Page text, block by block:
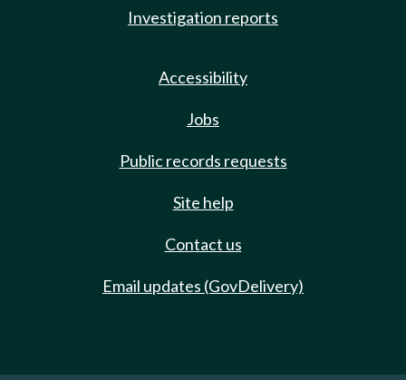
Investigation reports
Accessibility
Jobs
Public records requests
Site help
Contact us
Email updates (GovDelivery)